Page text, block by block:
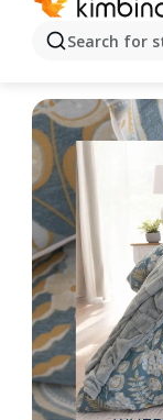
Search for